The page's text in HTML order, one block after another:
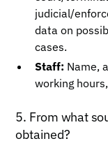
judicial/
data on
cases.
Staff: Name,
working
5. From what
obtained?